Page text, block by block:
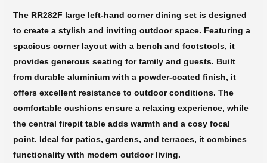
The RR282F large left-hand corner dining set is designed
to create a stylish and inviting outdoor space. Featuring a
spacious corner layout with a bench and footstools, it
provides generous seating for family and guests. Built
from durable aluminium with a powder-coated finish, it
offers excellent resistance to outdoor conditions. The
comfortable cushions ensure a relaxing experience, while
the central firepit table adds warmth and a cosy focal
point. Ideal for patios, gardens, and terraces, it combines
functionality with modern outdoor living.